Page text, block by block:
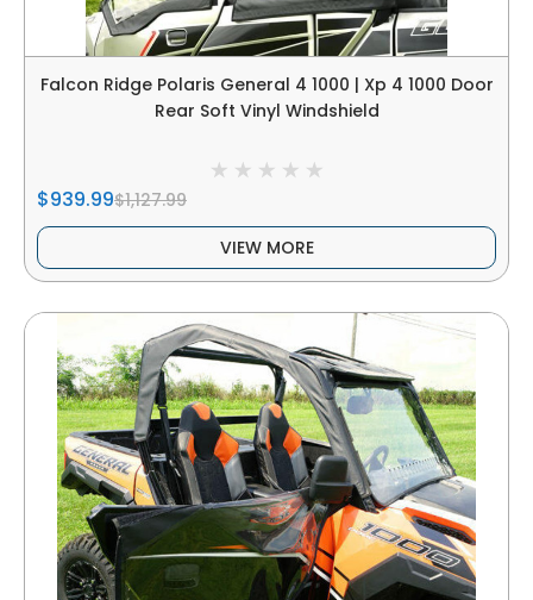
Falcon Ridge Polaris General 4 1000 | Xp 4 1000 Door
Rear Soft Vinyl Windshield
$939.99$1,127.99
VIEW MORE